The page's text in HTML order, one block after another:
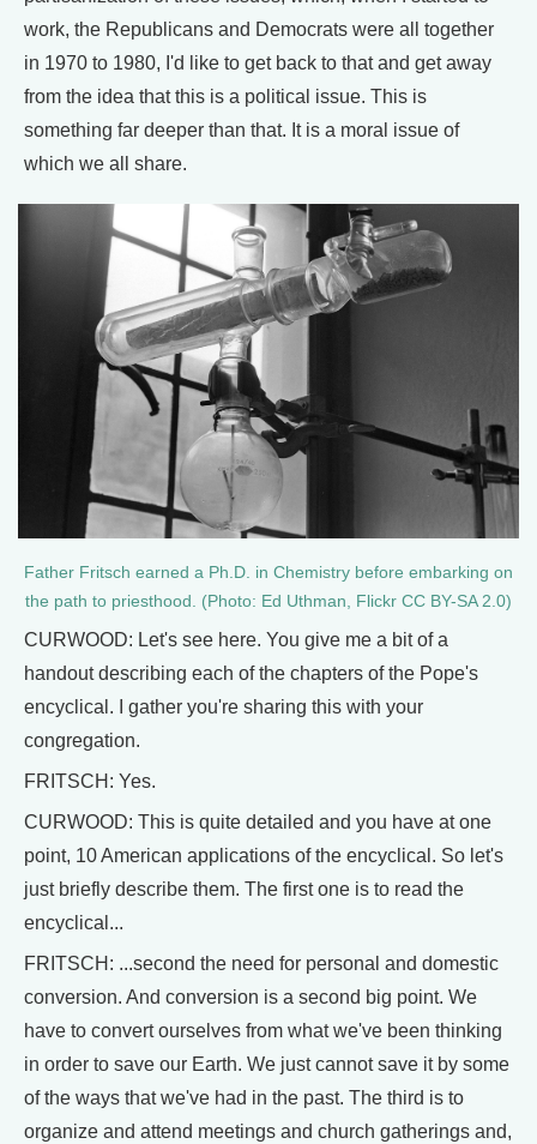
work, the Republicans and Democrats were all together
in 1970 to 1980, I'd like to get back to that and get away
from the idea that this is a political issue. This is
something far deeper than that. It is a moral issue of
which we all share.
Father Fritsch earned a Ph.D. in Chemistry before embarking on
the path to priesthood. (Photo: Ed Uthman, Flickr CC BY-SA 2.0)
CURWOOD: Let's see here. You give me a bit of a
handout describing each of the chapters of the Pope's
encyclical. I gather you're sharing this with your
congregation.
FRITSCH: Yes.
CURWOOD: This is quite detailed and you have at one
point, 10 American applications of the encyclical. So let's
just briefly describe them. The first one is to read the
encyclical...
FRITSCH: ...second the need for personal and domestic
conversion. And conversion is a second big point. We
have to convert ourselves from what we've been thinking
in order to save our Earth. We just cannot save it by some
of the ways that we've had in the past. The third is to
organize and attend meetings and church gatherings and,